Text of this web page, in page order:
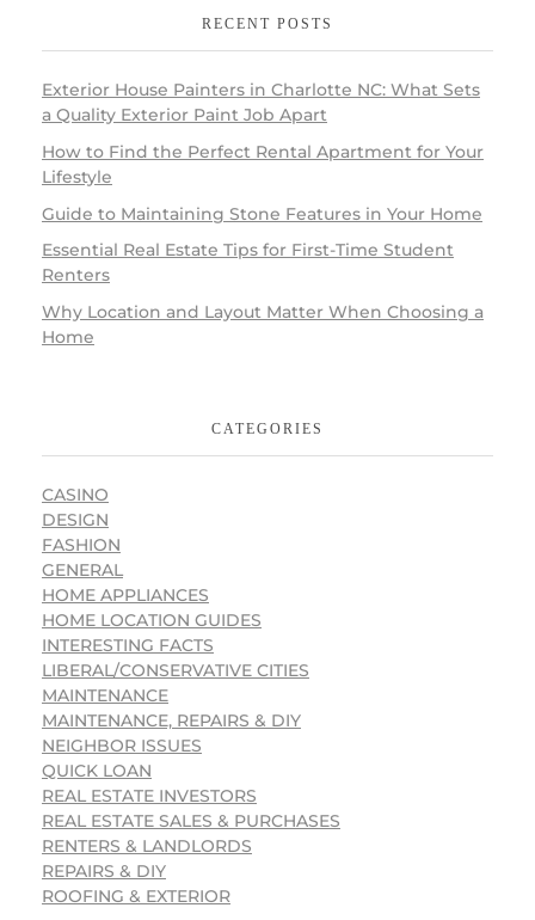
RECENT POSTS
Exterior House Painters in Charlotte NC: What Sets
a Quality Exterior Paint Job Apart
How to Find the Perfect Rental Apartment for Your
Lifestyle
Guide to Maintaining Stone Features in Your Home
Essential Real Estate Tips for First-Time Student
Renters
Why Location and Layout Matter When Choosing a
Home
CATEGORIES
CASINO
DESIGN
FASHION
GENERAL
HOME APPLIANCES
HOME LOCATION GUIDES
INTERESTING FACTS
LIBERAL/CONSERVATIVE CITIES
MAINTENANCE
MAINTENANCE, REPAIRS & DIY
NEIGHBOR ISSUES
QUICK LOAN
REAL ESTATE INVESTORS
REAL ESTATE SALES & PURCHASES
RENTERS & LANDLORDS
REPAIRS & DIY
ROOFING & EXTERIOR